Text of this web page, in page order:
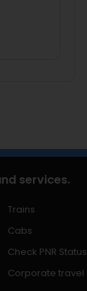
services.
Trains
Cabs
Check PNR Status
Corporate travel